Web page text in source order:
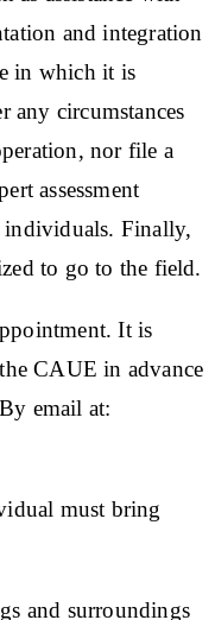
and integration
in which it is
any circumstances
nor file a
assessment
individuals. Finally,
to go to the field.
It is
CAUE in advance
email at:
must bring
and surroundings